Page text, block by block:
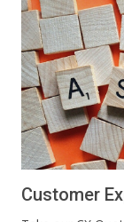
Customer